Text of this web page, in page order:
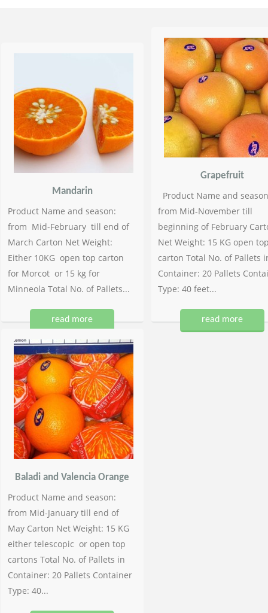
Mandarin
Product Name and season:
from Mid-February till end of
March Carton Net Weight:
Either 10KG open top carton
for Morcot or 15 kg for
Minneola Total No. of Pallets...
read more
Grapefruit
Product Name and
from Mid-November till
beginning of February
Net Weight: 15 KG open
carton Total No. of Pallets
Container: 20 Pallets
Type: 40 feet...
read more
Baladi and Valencia Orange
Product Name and season:
from Mid-January till end of
May Carton Net Weight: 15 KG
either telescopic or open top
cartons Total No. of Pallets in
Container: 20 Pallets Container
Type: 40...